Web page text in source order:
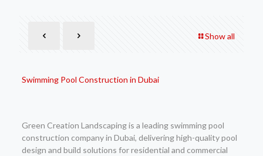
Show all
Swimming Pool Construction in Dubai
Green Creation Landscaping is a leading swimming pool
construction company in Dubai, delivering high-quality pool
design and build solutions for residential and commercial